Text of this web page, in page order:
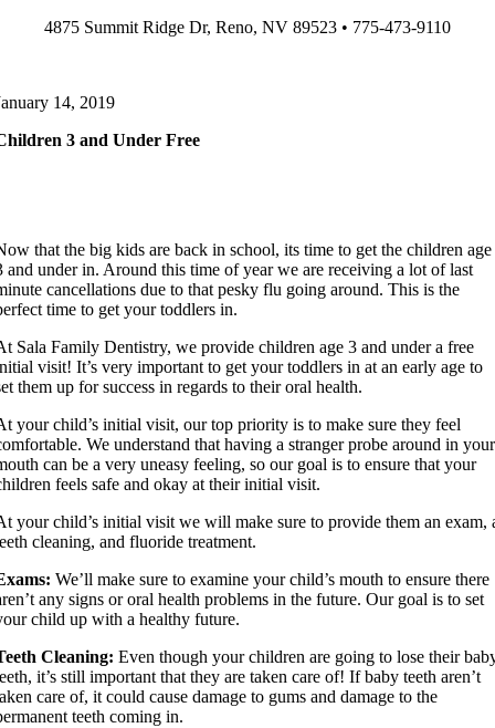
4875 Summit Ridge Dr, Reno, NV 89523 • 775-473-9110
14, 2019
3 and Under Free
that the big kids are back in school, its time to get the children age
and under in. Around this time of year we are receiving a lot of last
cancellations due to that pesky flu going around. This is the
time to get your toddlers in.
Sala Family Dentistry, we provide children age 3 and under a free
visit! It’s very important to get your toddlers in at an early age to
them up for success in regards to their oral health.
your child’s initial visit, our top priority is to make sure they feel
We understand that having a stranger probe around in your
can be a very uneasy feeling, so our goal is to ensure that your
feels safe and okay at their initial visit.
your child’s initial visit we will make sure to provide them an exam,
cleaning, and fluoride treatment.
We’ll make sure to examine your child’s mouth to ensure there
any signs or oral health problems in the future. Our goal is to set
child up with a healthy future.
Cleaning: Even though your children are going to lose their
it’s still important that they are taken care of! If baby teeth aren’t
care of, it could cause damage to gums and damage to the
teeth coming in.